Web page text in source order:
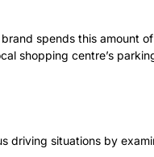
spends this amount
shopping centre’s
driving situations by